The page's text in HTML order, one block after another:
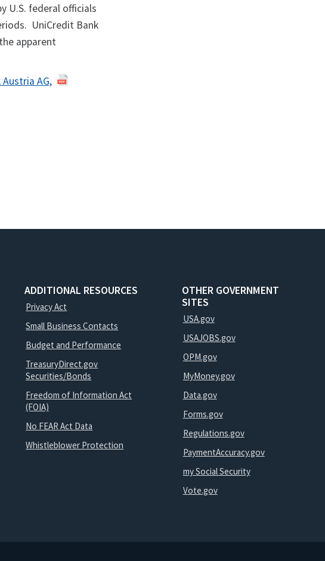
U.S. federal officials
UniCredit Bank
apparent
AG,
ADDITIONAL RESOURCES
Privacy Act
Small Business Contacts
Budget and Performance
TreasuryDirect.gov
Securities/Bonds
Freedom of Information Act
(FOIA)
No FEAR Act Data
Whistleblower Protection
OTHER GOVERNMENT
SITES
USA.gov
USAJOBS.gov
OPM.gov
MyMoney.gov
Data.gov
Forms.gov
Regulations.gov
PaymentAccuracy.gov
my Social Security
Vote.gov